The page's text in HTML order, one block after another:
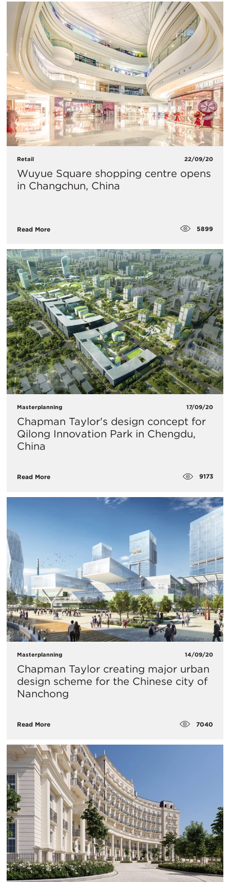
Retail 22/09/20
​Wuyue Square shopping centre opens
in Changchun, China
Read More 5899
Masterplanning 17/09/20
Chapman Taylor's design concept for
Qilong Innovation Park in Chengdu,
China
Read More 9173
Masterplanning 14/09/20
Chapman Taylor creating major urban
design scheme for the Chinese city of
Nanchong
Read More 7040